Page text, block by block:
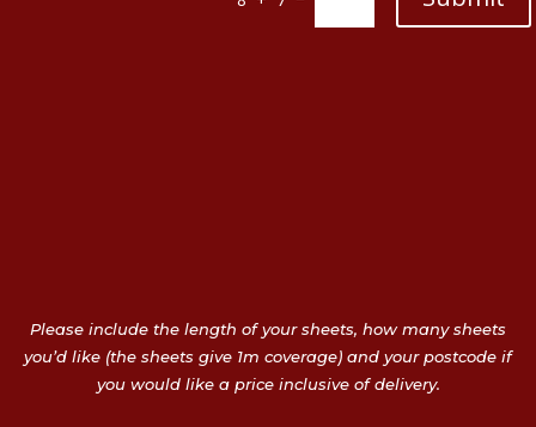
Please include the length of your sheets, how many sheets
you’d like (the sheets give 1m coverage) and your postcode if
you would like a price inclusive of delivery.